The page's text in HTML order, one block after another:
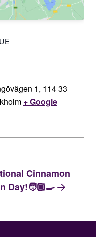
1, 114 33
+ Google
Cinnamon
Day!🧑🏽‍🍳